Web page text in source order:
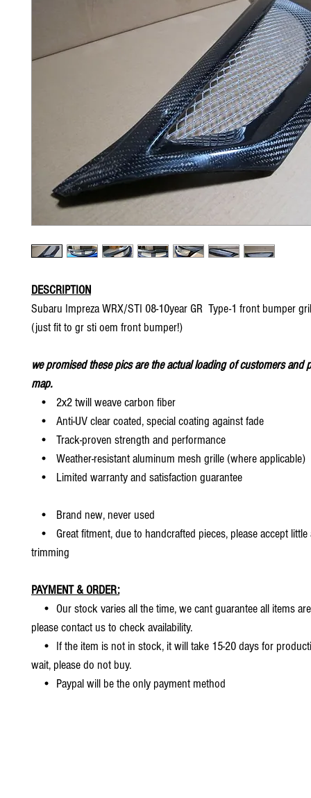
DESCRIPTION
Subaru Impreza WRX/STI 08-10year GR Type-1 front bumper
(just fit to gr sti oem front bumper!)
we promised these pics are the actual loading of customers and
map.
• 2x2 twill weave carbon fiber
• Anti-UV clear coated, special coating against fade
• Track-proven strength and performance
• Weather-resistant aluminum mesh grille (where applicable)
• Limited warranty and satisfaction guarantee
• Brand new, never used
• Great fitment, due to handcrafted pieces, please accept
trimming
PAYMENT & ORDER:
• Our stock varies all the time, we cant guarantee all items
please contact us to check availability.
• If the item is not in stock, it will take 15-20 days for
wait, please do not buy.
• Paypal will be the only payment method